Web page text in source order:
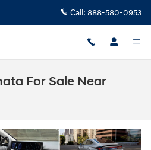
Call: 888-580-0953
For Sale Near